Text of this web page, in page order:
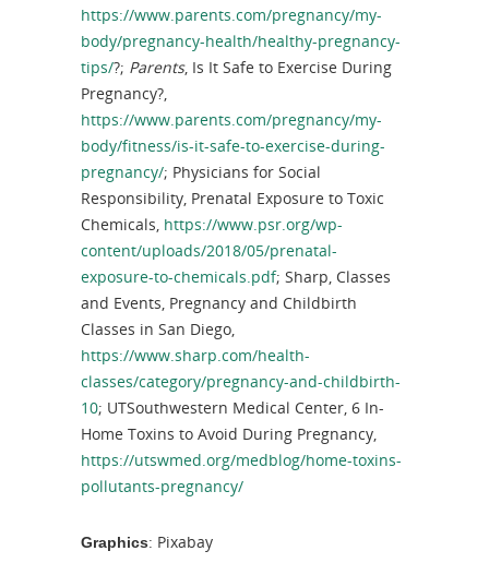
https://www.parents.com/pregnancy/my-
body/pregnancy-health/healthy-pregnancy-
tips/?; Parents, Is It Safe to Exercise During
Pregnancy?,
https://www.parents.com/pregnancy/my-
body/fitness/is-it-safe-to-exercise-during-
pregnancy/; Physicians for Social
Responsibility, Prenatal Exposure to Toxic
Chemicals, https://www.psr.org/wp-
content/uploads/2018/05/prenatal-
exposure-to-chemicals.pdf; Sharp, Classes
and Events, Pregnancy and Childbirth
Classes in San Diego,
https://www.sharp.com/health-
classes/category/pregnancy-and-childbirth-
10; UTSouthwestern Medical Center, 6 In-
Home Toxins to Avoid During Pregnancy,
https://utswmed.org/medblog/home-toxins-
pollutants-pregnancy/
Graphics: Pixabay